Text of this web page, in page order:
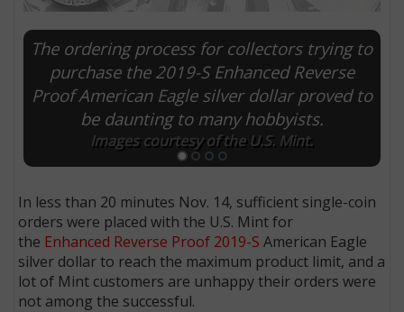
The ordering process for collectors trying to
purchase the 2019-S Enhanced Reverse
Proof American Eagle silver dollar proved to
be daunting to many hobbyists.
Images courtesy of the U.S. Mint.
In less than 20 minutes Nov. 14, sufficient single-coin
orders were placed with the U.S. Mint for
the Enhanced Reverse Proof 2019-S American Eagle
silver dollar to reach the maximum product limit, and a
lot of Mint customers are unhappy their orders were
not among the successful.